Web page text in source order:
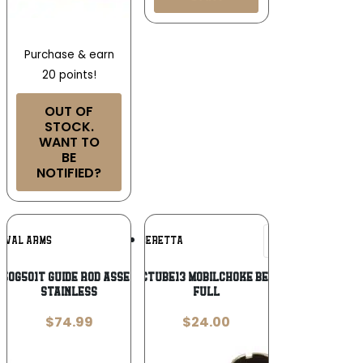
Purchase & earn
20 points!
OUT OF
STOCK.
WANT TO
BE
NOTIFIED?
ARMS Add To
Wishlist
Guide Rod Assembly Tungsten
Stainless
$74.99
BERETTA
Beretta USA JCTUBE13 MobilChoke Beretta 12 Gauge
Full
$24.00